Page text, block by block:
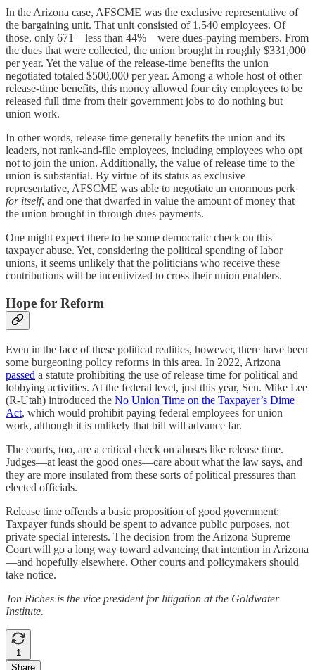
In the Arizona case, AFSCME was the exclusive representative of
the bargaining unit. That unit consisted of 1,540 employees. Of
those, only 671—less than 44%—were dues-paying members. From
the dues that were collected, the union brought in roughly $331,000
per year. Yet the value of the release-time benefits the union
negotiated totaled $500,000 per year. Among a whole host of other
release-time benefits, this money allowed four city employees to be
released full time from their government jobs to do nothing but
union work.
In other words, release time generally benefits the union and its
leaders, not rank-and-file employees, including employees who opt
not to join the union. Additionally, the value of release time to the
union is substantial. By virtue of its status as exclusive
representative, AFSCME was able to negotiate an enormous perk
for itself, and one that dwarfed in value the amount of money that
the union brought in through dues payments.
One might expect there to be some democratic check on this
taxpayer abuse. Yet, considering the political spending of labor
unions, it seems unlikely that the politicians who receive these
contributions will be incentivized to cross their union enablers.
Hope for Reform
Even in the face of these political realities, however, there have been
some burgeoning policy reforms in this area. In 2022, Arizona
passed a statute prohibiting the use of release time for political and
lobbying activities. At the federal level, just this year, Sen. Mike Lee
(R-Utah) introduced the No Union Time on the Taxpayer’s Dime
Act, which would prohibit paying federal employees for union
work, although it is unlikely that bill will advance far.
The courts, too, are a critical check on abuses like release time.
Judges—at least the good ones—care about what the law says, and
they are more insulated from these sorts of political pressures than
elected officials.
Release time offends a basic proposition of good government:
Taxpayer funds should be spent to advance public purposes, not
private special interests. The decision from the Arizona Supreme
Court will go a long way toward advancing that intention in Arizona
—and hopefully elsewhere. Other courts and policymakers should
take notice.
Jon Riches is the vice president for litigation at the Goldwater
Institute.
1
Share